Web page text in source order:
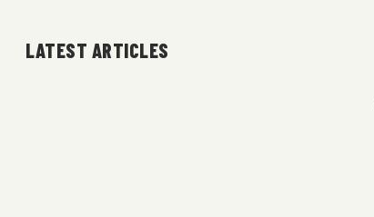
LATEST ARTICLES